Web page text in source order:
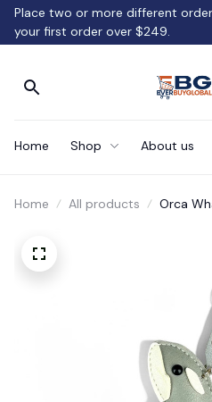
Place two or more different
your first order over $249.
Home Shop About us
Home All products
Orca